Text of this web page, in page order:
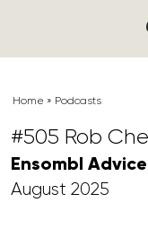
Home » Podcasts
#505 Rob
Ensombl
August 2025